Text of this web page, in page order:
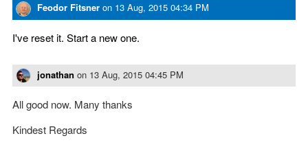
Feodor Fitsner on 13 Aug, 2015 04:34 PM
I've reset it. Start a new one.
jonathan on 13 Aug, 2015 04:45 PM
All good now. Many thanks
Kindest Regards